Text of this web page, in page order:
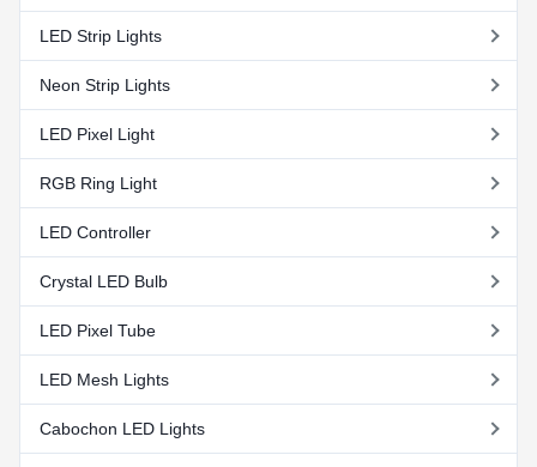
LED Strip Lights
Neon Strip Lights
LED Pixel Light
RGB Ring Light
LED Controller
Crystal LED Bulb
LED Pixel Tube
LED Mesh Lights
Cabochon LED Lights